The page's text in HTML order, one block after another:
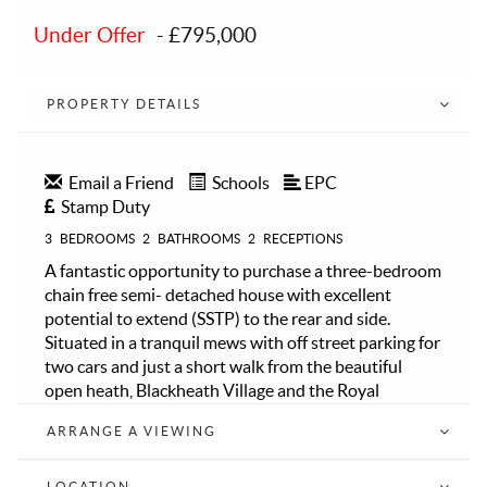
Under Offer - £795,000
PROPERTY DETAILS
Email a Friend Schools
EPC
Stamp Duty
3 BEDROOMS 2 BATHROOMS 2 RECEPTIONS
A fantastic opportunity to purchase a three-bedroom
chain free semi- detached house with excellent
potential to extend (SSTP) to the rear and side.
Situated in a tranquil mews with off street parking for
two cars and just a short walk from the beautiful
open heath, Blackheath Village and the Royal
The property comprises spacious entrance porch, a
ARRANGE A VIEWING